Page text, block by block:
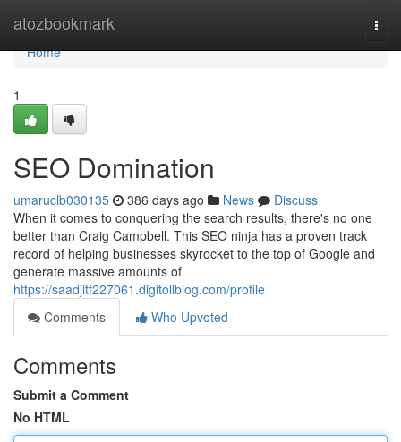
atozbookmark
Home
Home
1
SEO Domination
umaruclb030135 386 days ago News
Discuss
When it comes to conquering the search results, there's no one
better than Craig Campbell. This SEO ninja has a proven track
record of helping businesses skyrocket to the top of Google and
generate massive amounts of
https://saadjitf227061.digitollblog.com/profile
Comments
Who Upvoted
Comments
Submit a Comment
No HTML